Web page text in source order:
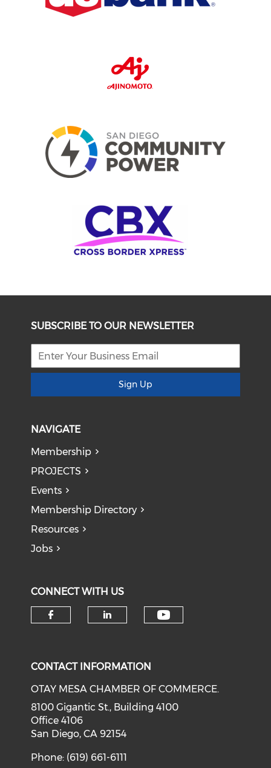
SUBSCRIBE TO OUR NEWSLETTER
Sign Up
NAVIGATE
Membership
PROJECTS
Events
Membership Directory
Resources
Jobs
CONNECT WITH US
CONTACT INFORMATION
OTAY MESA CHAMBER OF COMMERCE.
8100 Gigantic St., Building 4100
Office 4106
San Diego, CA 92154
Phone: (619) 661-6111